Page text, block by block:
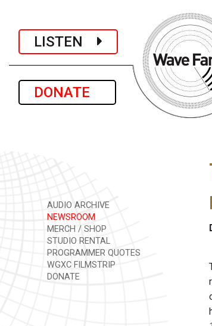
LISTEN
DONATE
AUDIO ARCHIVE
NEWSROOM
MERCH / SHOP
STUDIO RENTAL
PROGRAMMER QUOTES
WGXC FILMSTRIP
DONATE